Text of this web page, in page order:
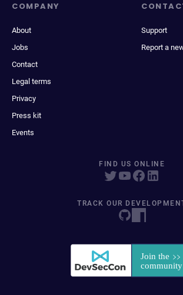
COMPANY
About
Jobs
Contact
Legal terms
Privacy
Press kit
Events
Support
Report a
FIND US ONLINE
TRACK OUR